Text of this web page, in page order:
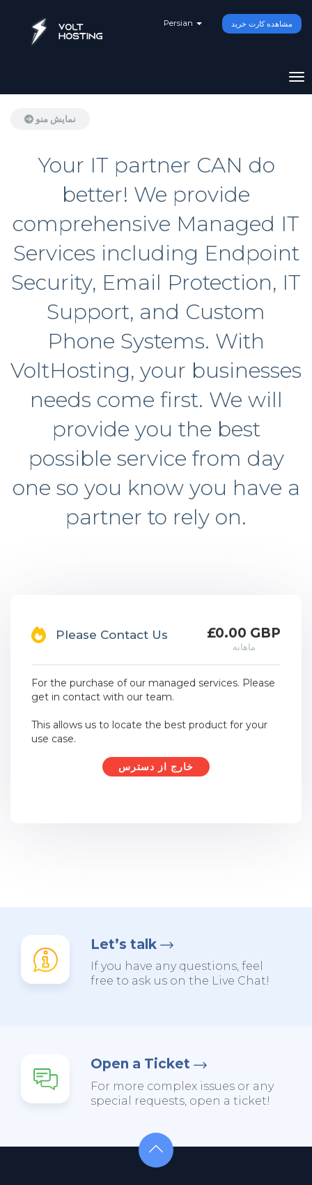
Persian مشاهده کارت خرید
نمایش منو
Your IT partner CAN do
better! We provide
comprehensive Managed IT
Services including Endpoint
Security, Email Protection, IT
Support, and Custom
Phone Systems. With
VoltHosting, your businesses
needs come first. We will
provide you the best
possible service from day
one so you know you have a
partner to rely on.
Please Contact Us £0.00 GBP
ماهانه
For the purchase of our managed services. Please
get in contact with our team.
This allows us to locate the best product for your
use case.
خارج از دسترس
Let’s talk
If you have any questions, feel
free to ask us on the Live Chat!
Open a Ticket
For more complex issues or any
special requests, open a ticket!